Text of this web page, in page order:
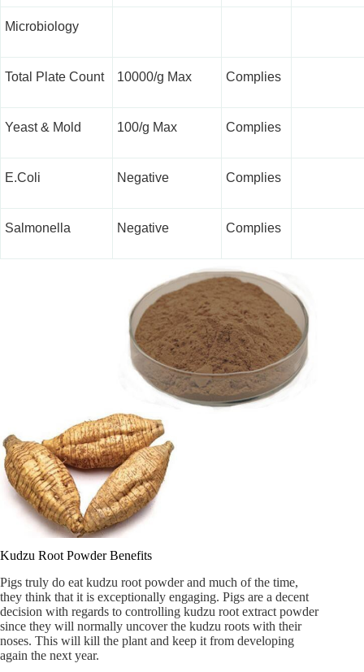
Microbiology
Total Plate Count 10000/g Max Complies
Yeast & Mold 100/g Max Complies
E.Coli Negative Complies
Salmonella Negative Complies
Kudzu Root Powder Benefits
Pigs truly do eat kudzu root powder and much of the time,
they think that it is exceptionally engaging. Pigs are a decent
decision with regards to controlling kudzu root extract powder
since they will normally uncover the kudzu roots with their
noses. This will kill the plant and keep it from developing
again the next year.